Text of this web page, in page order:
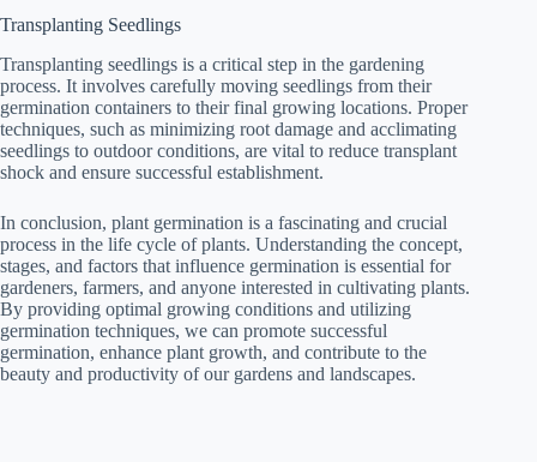
Transplanting Seedlings
Transplanting seedlings is a critical step in the gardening
process. It involves carefully moving seedlings from their
germination containers to their final growing locations. Proper
techniques, such as minimizing root damage and acclimating
seedlings to outdoor conditions, are vital to reduce transplant
shock and ensure successful establishment.
In conclusion, plant germination is a fascinating and crucial
process in the life cycle of plants. Understanding the concept,
stages, and factors that influence germination is essential for
gardeners, farmers, and anyone interested in cultivating plants.
By providing optimal growing conditions and utilizing
germination techniques, we can promote successful
germination, enhance plant growth, and contribute to the
beauty and productivity of our gardens and landscapes.